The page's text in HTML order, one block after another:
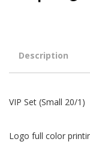
Description
VIP Set (Small 20/1)
Logo full color